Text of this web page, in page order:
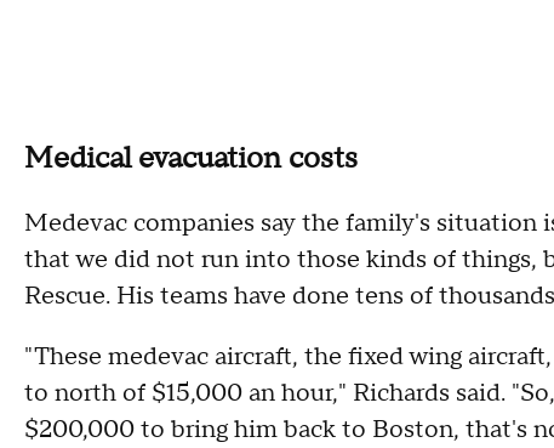
Medical evacuation costs
Medevac companies say the family's
that we did not run into those kinds of things,
Rescue. His teams have done tens of
"These medevac aircraft, the fixed wing
to north of $15,000 an hour," Richards said.
$200,000 to bring him back to Boston, that's